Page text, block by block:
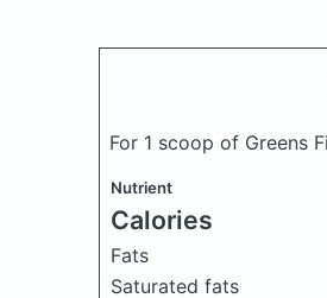
For 1 scoop of Greens
Nutrient
Calories
Fats
Saturated fats